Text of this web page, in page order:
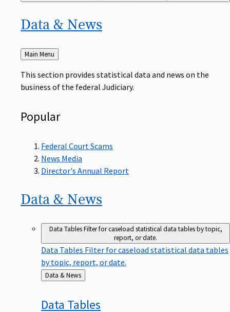
Data & News
Back
to
Main Menu
This section provides statistical data and news on the
business of the federal Judiciary.
Popular
Federal Court Scams
News Media
Director's Annual Report
Data & News
Data TablesFilter for caseload statistical data tables by topic,
report, or date.
Data Tables Filter for caseload statistical data tables
by topic, report, or date.
Back
to
Data & News
Data Tables